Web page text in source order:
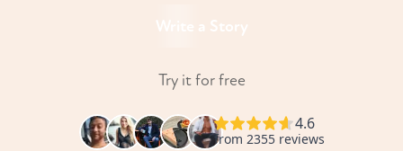
Write a Story
Try it for free